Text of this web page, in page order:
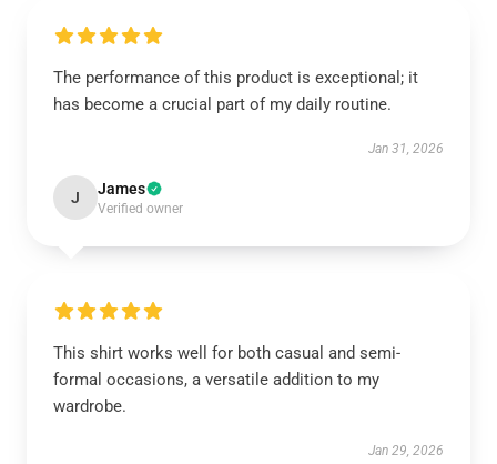
The performance of this product is exceptional; it
has become a crucial part of my daily routine.
Jan 31, 2026
J James
Verified owner
This shirt works well for both casual and semi-
formal occasions, a versatile addition to my
wardrobe.
Jan 29, 2026